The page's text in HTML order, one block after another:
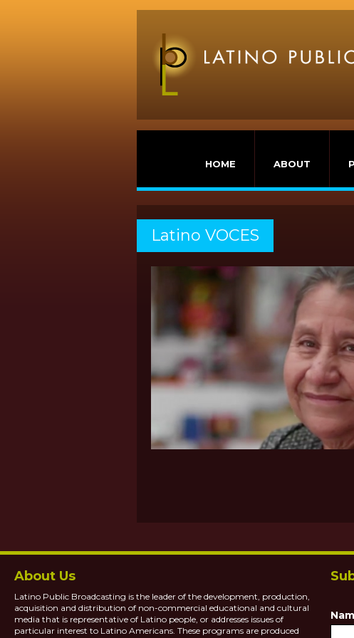
HOME ABOUT
Latino VOCES
About Us
Latino Public Broadcasting is the leader of the development, production,
acquisition and distribution of non-commercial educational and cultural
media that is representative of Latino people, or addresses issues of
particular interest to Latino Americans. These programs are produced